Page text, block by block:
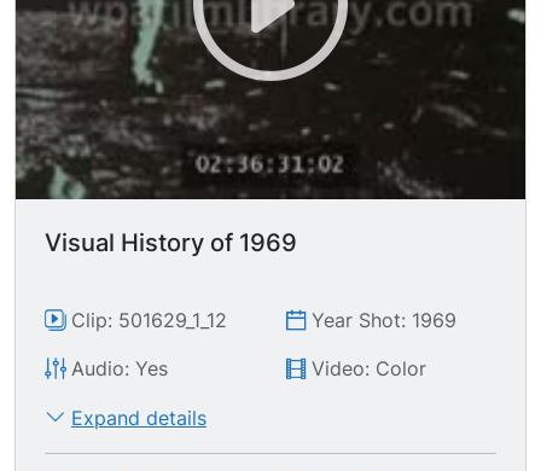
Visual History of 1969
Clip: 501629_1_12
Year Shot: 1969
Audio: Yes
Video: Color
Expand details